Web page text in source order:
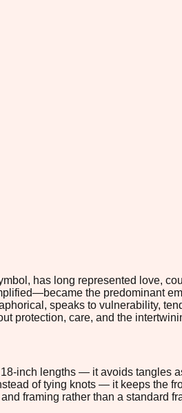
has long represented love,
the predominant
speaks to vulnerability,
protection, care, and the
inch lengths — it avoids tangles
of tying knots — it keeps the
framing rather than a standard